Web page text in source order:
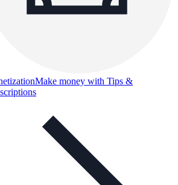
Make money with Tips &